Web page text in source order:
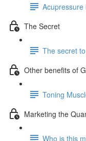
Acupressure
The Secret
The secret
Other benefits of
Toning
Marketing the
Who is this